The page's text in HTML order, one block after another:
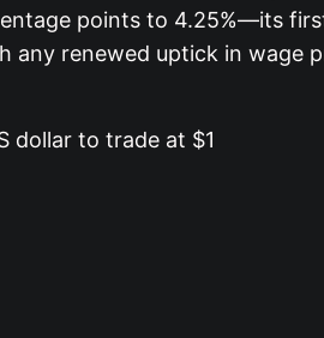
points to 4.25%—its
renewed uptick in wage
dollar to trade at $1